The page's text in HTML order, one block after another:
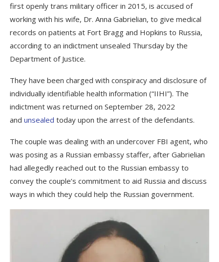
first openly trans military officer in 2015, is accused of
working with his wife, Dr. Anna Gabrielian, to give medical
records on patients at Fort Bragg and Hopkins to Russia,
according to an indictment unsealed Thursday by the
Department of Justice.
They have been charged with conspiracy and disclosure of
individually identifiable health information (“IIHI”). The
indictment was returned on September 28, 2022
and unsealed today upon the arrest of the defendants.
The couple was dealing with an undercover FBI agent, who
was posing as a Russian embassy staffer, after Gabrielian
had allegedly reached out to the Russian embassy to
convey the couple’s commitment to aid Russia and discuss
ways in which they could help the Russian government.